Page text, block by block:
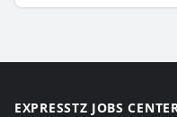
EXPRESSTZ JOBS